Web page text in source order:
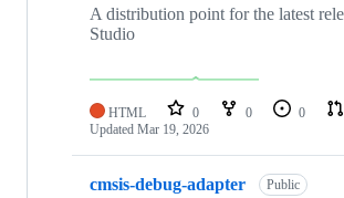
A distribution point for the latest
Studio
HTML 0 0 0
Updated Mar 19, 2026
cmsis-debug-adapter Public